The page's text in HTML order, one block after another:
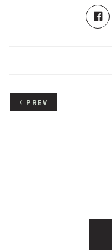
keyboard_arrow_left PREV